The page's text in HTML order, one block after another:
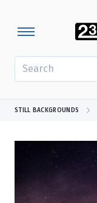
STILL BACKGROUNDS